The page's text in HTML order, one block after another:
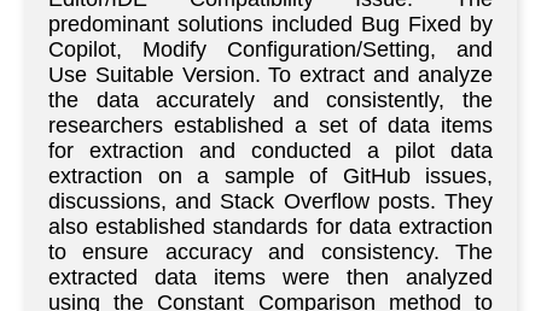
predominant solutions included Bug Fixed by
Copilot, Modify Configuration/Setting, and
Use Suitable Version. To extract and analyze
the data accurately and consistently, the
researchers established a set of data items
for extraction and conducted a pilot data
extraction on a sample of GitHub issues,
discussions, and Stack Overflow posts. They
also established standards for data extraction
to ensure accuracy and consistency. The
extracted data items were then analyzed
using the Constant Comparison method to